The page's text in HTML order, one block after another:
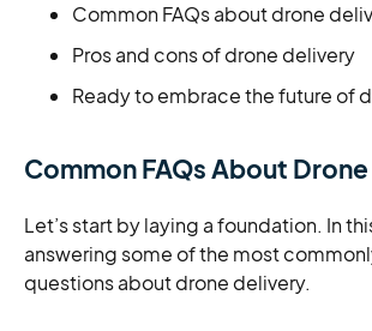
Common FAQs about drone
Pros and cons of drone delivery
Ready to embrace the future of
Common FAQs About
Let’s start by laying a foundation. In
answering some of the most
questions about drone delivery.